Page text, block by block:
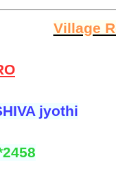
Village
jyothi